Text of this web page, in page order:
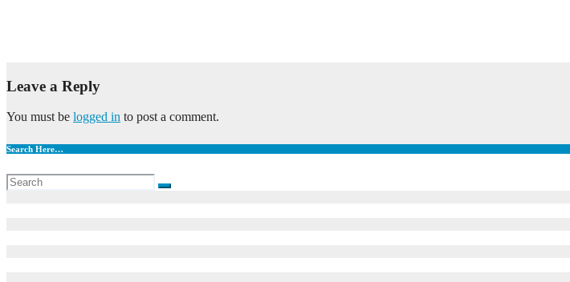
Leave a Reply
You must be logged in to post a comment.
Search Here…